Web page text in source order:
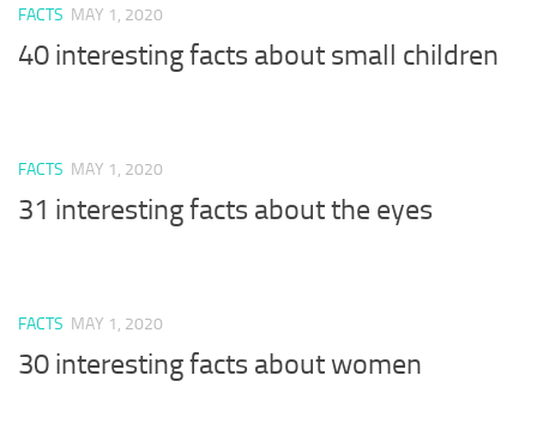
FACTS MAY 1, 2020
40 interesting facts about small children
FACTS MAY 1, 2020
31 interesting facts about the eyes
FACTS MAY 1, 2020
30 interesting facts about women